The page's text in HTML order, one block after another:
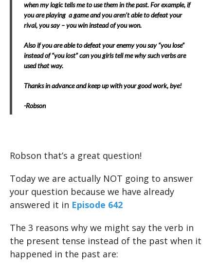
when my logic tells me to use them in the past. For example, if
you are playing a game and you aren’t able to defeat your
rival, you say – you win instead of you won.
Also if you are able to defeat your enemy you say “you lose”
instead of “you lost” can you girls tell me why such verbs are
used that way.
Thanks in advance and keep up with your good work, bye!
-Robson
Robson that’s a great question!
Today we are actually NOT going to answer
your question because we have already
answered it in Episode 642
The 3 reasons why we might say the verb in
the present tense instead of the past when it
happened in the past are: